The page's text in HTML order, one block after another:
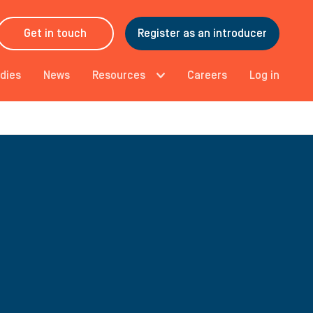
Get in touch Register as an introducer
News Resources Careers Log in